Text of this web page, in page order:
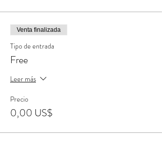
Venta finalizada
Tipo de entrada
Free
Leer más
Precio
0,00 US$